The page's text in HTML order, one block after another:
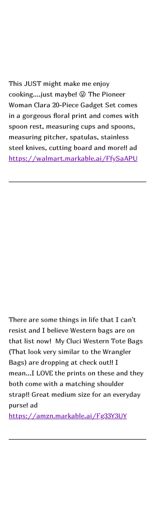
This JUST might make me enjoy
cooking....just maybe! 😜 The Pioneer
Woman Clara 20-Piece Gadget Set comes
in a gorgeous floral print and comes with
spoon rest, measuring cups and spoons,
measuring pitcher, spatulas, stainless
steel knives, cutting board and more!! ad
https://walmart.markable.ai/FfySaAPU
There are some things in life that I can't
resist and I believe Western bags are on
that list now!  My Cluci Western Tote Bags
(That look very similar to the Wrangler
Bags) are dropping at check out!! I
mean...I LOVE the prints on these and they
both come with a matching shoulder
strap!! Great medium size for an everyday
purse! ad
https://amzn.markable.ai/Fg33Y3UY